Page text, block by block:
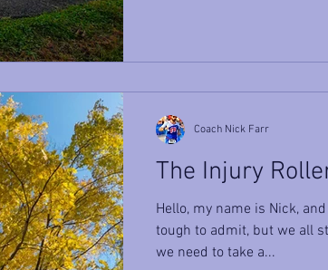
The Injury
Hello, my name is Nick,
tough to admit, but we all
we need to take a...
Coach Nick Farr